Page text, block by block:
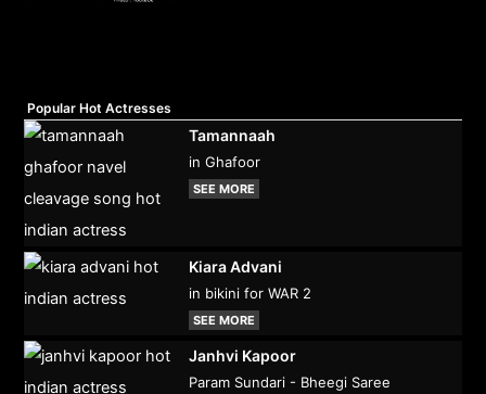
Popular Hot Actresses
Tamannaah
in Ghafoor
SEE MORE
Kiara Advani
in bikini for WAR 2
SEE MORE
Janhvi Kapoor
Param Sundari - Bheegi Saree